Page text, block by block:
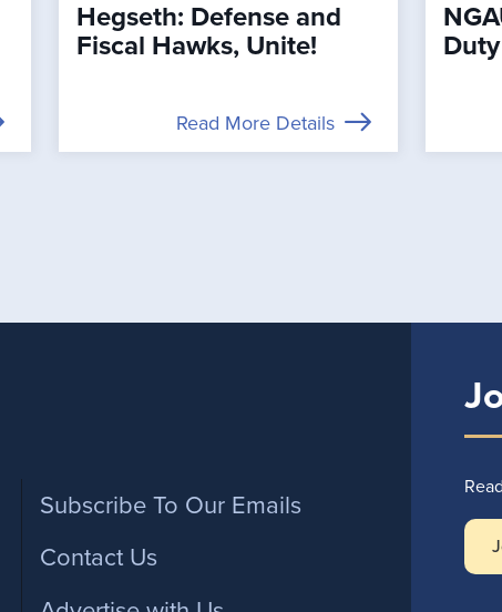
Hegseth: Defense and
Fiscal Hawks, Unite!
Read More Details
Footer
Subscribe To Our Emails
Contact Us